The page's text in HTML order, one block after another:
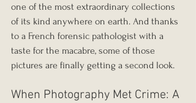
one of the most extraordinary collections
of its kind anywhere on earth. And thanks
to a French forensic pathologist with a
taste for the macabre, some of those
pictures are finally getting a second look.
When Photography Met Crime: A